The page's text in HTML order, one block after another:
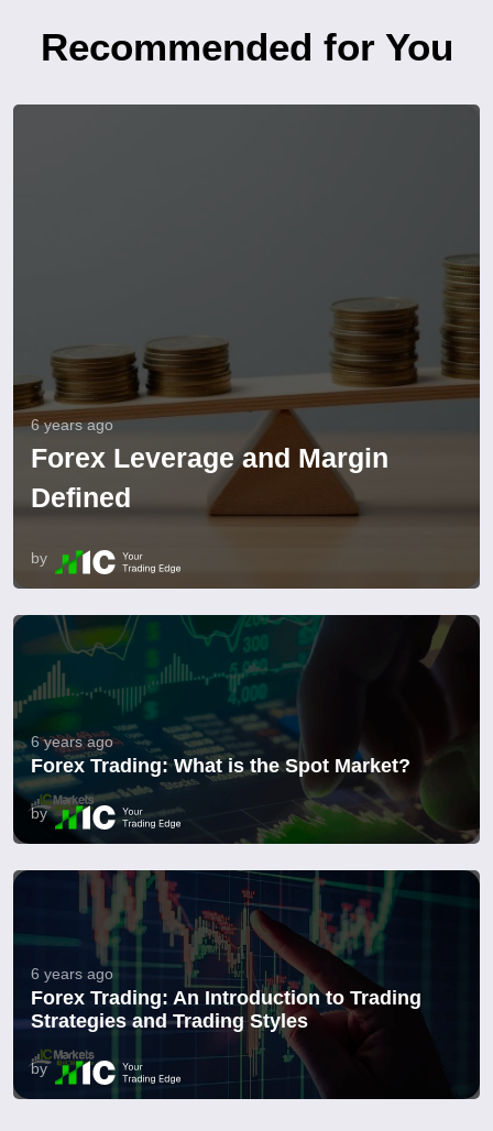
Recommended for You
6 years ago
Forex Leverage and Margin
Defined
by
6 years ago
Forex Trading: What is the Spot Market?
by
6 years ago
Forex Trading: An Introduction to Trading
Strategies and Trading Styles
by